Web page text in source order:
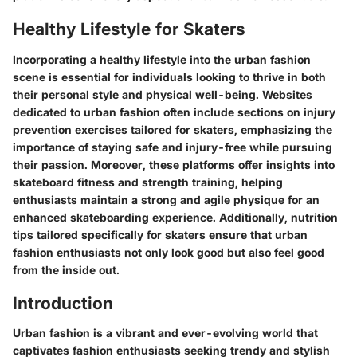
Healthy Lifestyle for Skaters
Incorporating a healthy lifestyle into the urban fashion
scene is essential for individuals looking to thrive in both
their personal style and physical well-being. Websites
dedicated to urban fashion often include sections on injury
prevention exercises tailored for skaters, emphasizing the
importance of staying safe and injury-free while pursuing
their passion. Moreover, these platforms offer insights into
skateboard fitness and strength training, helping
enthusiasts maintain a strong and agile physique for an
enhanced skateboarding experience. Additionally, nutrition
tips tailored specifically for skaters ensure that urban
fashion enthusiasts not only look good but also feel good
from the inside out.
Introduction
Urban fashion is a vibrant and ever-evolving world that
captivates fashion enthusiasts seeking trendy and stylish